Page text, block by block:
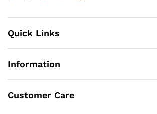
Quick Links
Information
Customer Care